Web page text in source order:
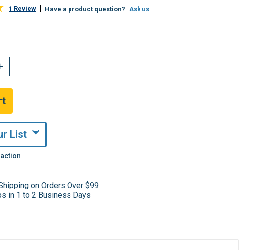
1 Review Have a product question? Ask us
List
on Orders Over $99
in 1 to 2 Business Days